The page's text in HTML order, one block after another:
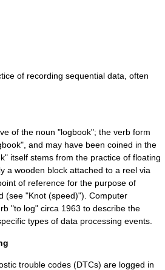
of recording sequential data , often
of the noun "logbook"; the verb form
and may have been coined in the
itself stems from the practice of floating
a wooden block attached to a reel via
of reference for the purpose of
(see "Knot (speed)"). Computer
"to log" circa 1963 to describe the
types of data processing events.
trouble codes (DTCs) are logged in